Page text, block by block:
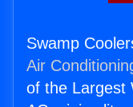
Swamp
Air
of the Largest